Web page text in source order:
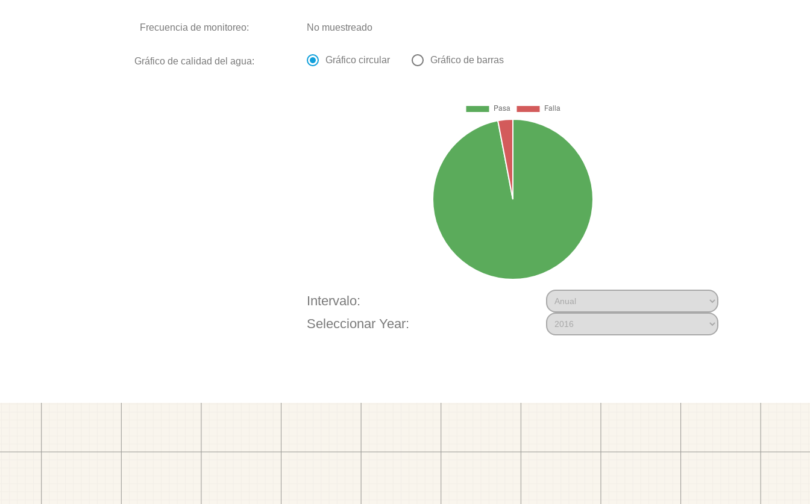
Frecuencia de monitoreo: No muestreado
Gráfico de calidad del agua: Gráfico circular Gráfico de barras
Intervalo:
Seleccionar Year: